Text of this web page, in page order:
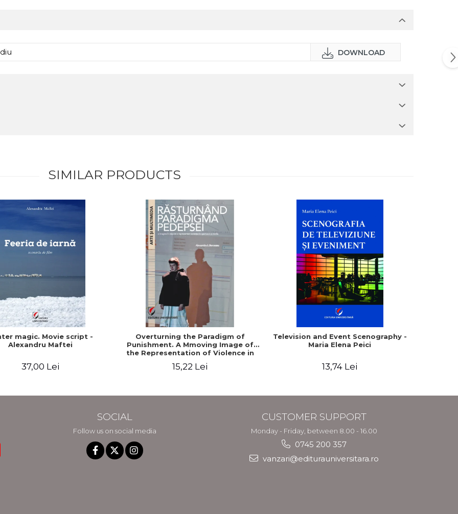
DOWNLOAD
SIMILAR PRODUCTS
magic. Movie script -
Alexandru Maftei
37,00 Lei
Overturning the Paradigm of
Punishment. A Mmoving Image of
the Representation of Violence in
15,22 Lei
Television and Event Scenography -
Maria Elena Peici
13,74 Lei
SOCIAL
Follow us on social media
CUSTOMER SUPPORT
Monday - Friday, between 8.00 - 16.00
0745 200 357
vanzari@editurauniversitara.ro